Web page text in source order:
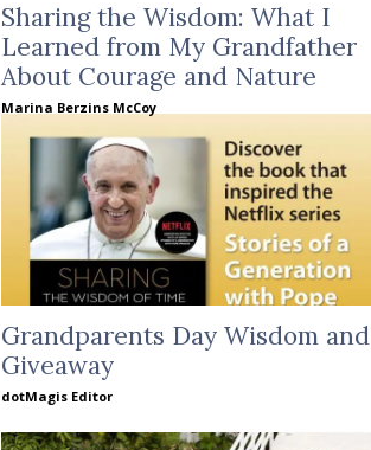
Sharing the Wisdom: What I
Learned from My Grandfather
About Courage and Nature
Marina Berzins McCoy
Grandparents Day Wisdom and
Giveaway
dotMagis Editor